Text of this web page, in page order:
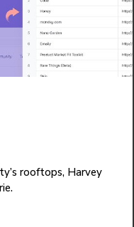
rooftops, Harvey